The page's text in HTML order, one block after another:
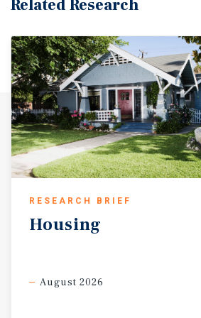
Related Research
RESEARCH BRIEF
Housing
August 2026